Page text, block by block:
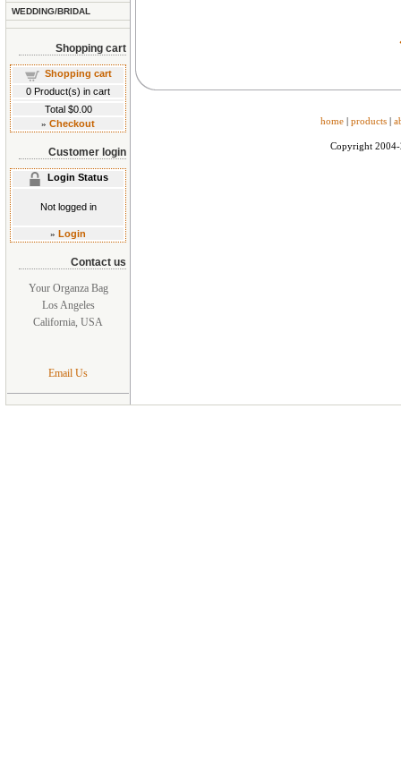
WEDDING/BRIDAL
Shopping cart
Shopping cart
0 Product(s) in cart
Total $0.00
» Checkout
Customer login
Login Status
Not logged in
» Login
Contact us
Your Organza Bag
Los Angeles
California, USA
Email Us
home | products |
Copyright 2004-